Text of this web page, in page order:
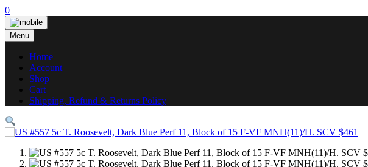
Skip
to
content
0
Menu
Home
Account
Shop
Cart
Shipping, Refund & Returns Policy